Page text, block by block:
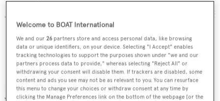
Golden Odyssey
123.20m, Lürssen
Welcome to BOAT International
We and our 26 partners store and access personal data, like browsing
data or unique identifiers, on your device. Selecting "I Accept" enables
tracking technologies to support the purposes shown under "we and our
partners process data to provide," whereas selecting "Reject All" or
withdrawing your consent will disable them. If trackers are disabled, some
content and ads you see may not be as relevant to you. You can resurface
this menu to change your choices or withdraw consent at any time by
clicking the Manage Preferences link on the bottom of the webpage [or the